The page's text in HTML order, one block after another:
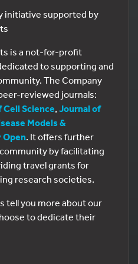
initiative supported by
is a not-for-profit
to supporting and
The Company
reviewed journals:
Cell Science, Journal of
Models &
Open. It offers further
by facilitating
travel grants for
research societies.
tell you more about our
to dedicate their